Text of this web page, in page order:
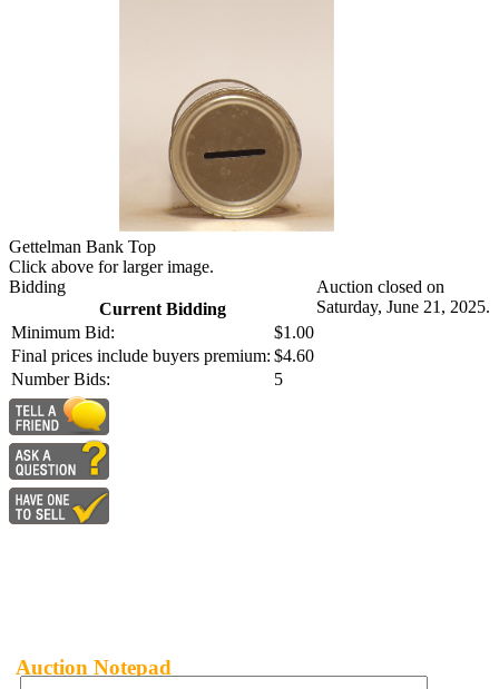
Gettelman Bank Top
Click above for larger image.
Bidding
Current Bidding
Minimum Bid:
$1.00
Final prices include buyers premium: $4.60
Number Bids:
5
Auction closed on
Saturday, June 21, 2025.
Auction Notepad